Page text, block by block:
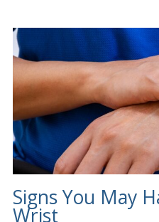
Signs You May
Wrist